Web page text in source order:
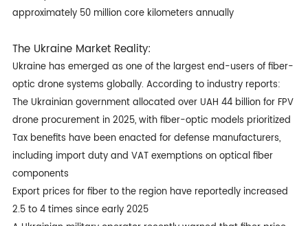
approximately 50 million core kilometers annually
The Ukraine Market Reality:
Ukraine has emerged as one of the largest end-users offiber-
optic dronesystems globally. According to industry reports:
The Ukrainian government allocated over UAH 44 billion for FPV
drone procurement in 2025, with fiber-optic models prioritized
Tax benefits have been enacted for defense manufacturers,
including import duty and VAT exemptions on optical fiber
components
Export prices for fiber to the region have reportedly increased
2.5 to 4 times since early 2025